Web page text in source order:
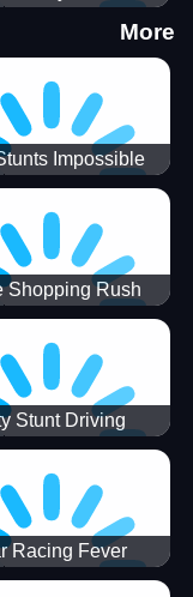
More
Impossible
Track
Shopping Rush
Stunt Driving
Racing Fever